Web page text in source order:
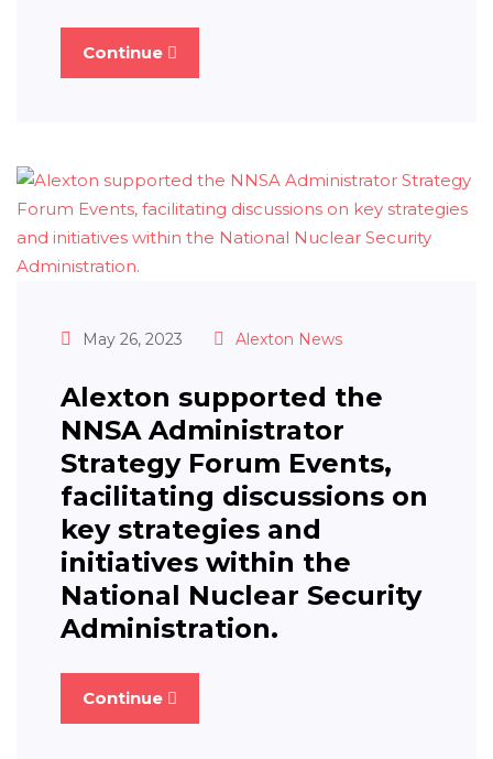
Continue
May 26, 2023 Alexton News
Alexton supported the
NNSA Administrator
Strategy Forum Events,
facilitating discussions on
key strategies and
initiatives within the
National Nuclear Security
Administration.
Continue